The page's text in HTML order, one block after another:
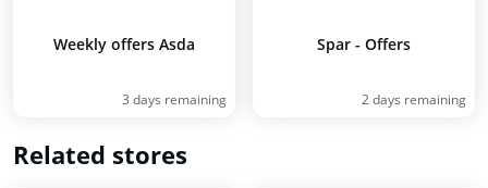
Weekly offers Asda
3 days remaining
Spar - Offers
2 days remaining
Related stores